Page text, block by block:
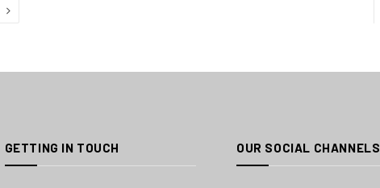
Next
GETTING IN TOUCH OUR SOCIAL CHANNELS